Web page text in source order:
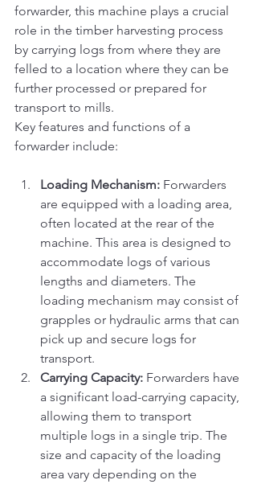
forwarder, this machine plays a crucial
role in the timber harvesting process
by carrying logs from where they are
felled to a location where they can be
further processed or prepared for
transport to mills.
Key features and functions of a
forwarder include:
Loading Mechanism: Forwarders
are equipped with a loading area,
often located at the rear of the
machine. This area is designed to
accommodate logs of various
lengths and diameters. The
loading mechanism may consist of
grapples or hydraulic arms that can
pick up and secure logs for
transport.
Carrying Capacity: Forwarders have
a significant load-carrying capacity,
allowing them to transport
multiple logs in a single trip. The
size and capacity of the loading
area vary depending on the